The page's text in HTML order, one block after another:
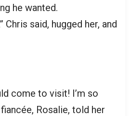
he wanted.
Chris said, hugged her, and
come to visit! I’m so
fiancée, Rosalie, told her